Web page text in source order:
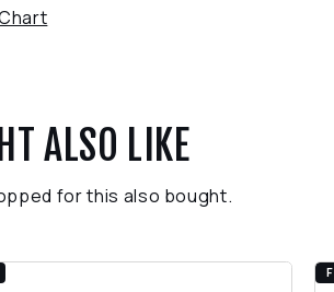
Zipper System
returns within 30 days.
ALSO LIKE
for this also bought.